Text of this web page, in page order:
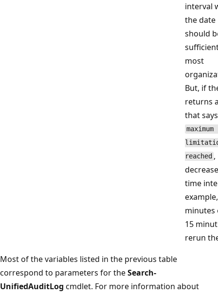
interval
the date
should
most
But, if
returns
that
reached ,
time
minutes
15
rerun
Most of the variables listed in the previous table
correspond to parameters for theSearch-
UnifiedAuditLog cmdlet. For more information about